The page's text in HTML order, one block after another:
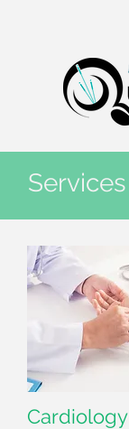
Services
Cardiology